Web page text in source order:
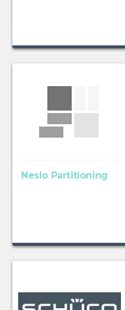
Neslo Partitioning